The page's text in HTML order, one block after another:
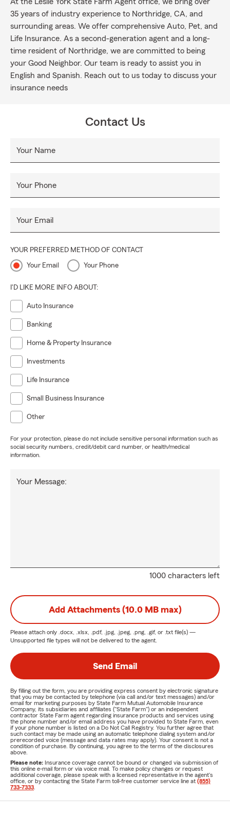
35 years of industry experience to Northridge, CA, and
surrounding areas. We offer comprehensive Auto, Pet, and
Life Insurance. As a second-generation agent and a long-
time resident of Northridge, we are committed to being
your Good Neighbor. Our team is ready to assist you in
English and Spanish. Reach out to us today to discuss your
insurance needs
Contact Us
Your Name
Your Phone
Your Email
YOUR PREFERRED METHOD OF CONTACT
Your Email Your Phone
I'D LIKE MORE INFO ABOUT:
Auto Insurance
Banking
Home & Property Insurance
Investments
Life Insurance
Small Business Insurance
Other
For your protection, please do not include sensitive personal information such as
social security numbers, credit/debit card number, or health/medical
information.
1000 characters left
Your Message:
Add Attachments (10.0 MB max)
Please attach only .docx, .xlsx, .pdf, .jpg, .jpeg, .png, .gif, or .txt file(s) —
Unsupported file types will not be delivered to the agent.
Send Email
By filling out the form, you are providing express consent by electronic signature
that you may be contacted by telephone (via call and/or text messages) and/or
email for marketing purposes by State Farm Mutual Automobile Insurance
Company, its subsidiaries and affiliates ("State Farm") or an independent
contractor State Farm agent regarding insurance products and services using
the phone number and/or email address you have provided to State Farm, even
if your phone number is listed on a Do Not Call Registry. You further agree that
such contact may be made using an automatic telephone dialing system and/or
prerecorded voice (message and data rates may apply). Your consent is not a
condition of purchase. By continuing, you agree to the terms of the disclosures
above.
Please note: Insurance coverage cannot be bound or changed via submission of
this online e-mail form or via voice mail. To make policy changes or request
additional coverage, please speak with a licensed representative in the agent's
office, or by contacting the State Farm toll-free customer service line at (855)
733-7333